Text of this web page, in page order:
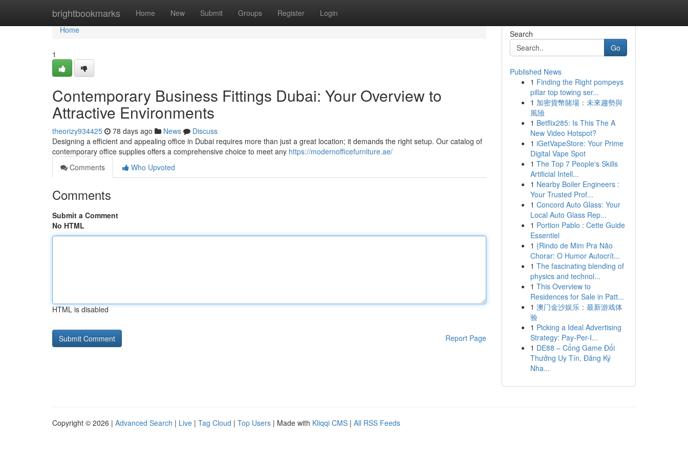
brightbookmarks Home New Submit Groups Register Login
Home
Home
1
Contemporary Business Fittings Dubai: Your Overview to
Attractive Environments
theorizy934425 78 days ago News
Discuss
Designing a efficient and appealing office in Dubai requires more than just a great location; it demands the right setup. Our catalog of
contemporary office supplies offers a comprehensive choice to meet any https://modernofficefurniture.ae/
Comments
Who Upvoted
Comments
Submit a Comment
No HTML
HTML is disabled
Report Page
Search
Go
Published News
1 Finding the Right pompeys
pillar top towing ser...
1 加密貨幣賭場：未來趨勢與
風險
1 Betflix285: Is This The A
New Video Hotspot?
1 iGetVapeStore: Your Prime
Digital Vape Spot
1 The Top 7 People's Skills
Artificial Intell...
1 Nearby Boiler Engineers :
Your Trusted Prof...
1 Concord Auto Glass: Your
Local Auto Glass Rep...
1 Portion Pablo : Cette Guide
Essentiel
1 {Rindo de Mim Pra Não
Chorar: O Humor Autocrít...
1 The fascinating blending of
physics and technol...
1 This Overview to
Residences for Sale in Patt...
1 澳门金沙娱乐：最新游戏体
验
1 Picking a Ideal Advertising
Strategy: Pay-Per-I...
1 DE88 – Cổng Game Đổi
Thưởng Uy Tín, Đăng Ký
Nha...
Copyright © 2026 | Advanced Search | Live | Tag Cloud | Top Users | Made with Kliqqi CMS | All RSS Feeds